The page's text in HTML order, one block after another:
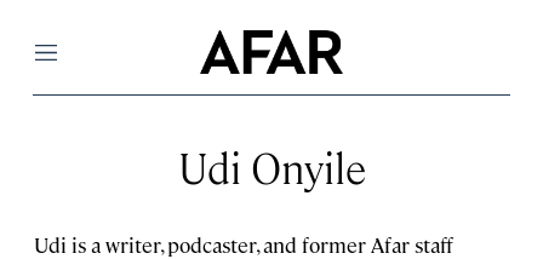
Menu
Udi Onyile
Udi is a writer, podcaster, and former Afar staff